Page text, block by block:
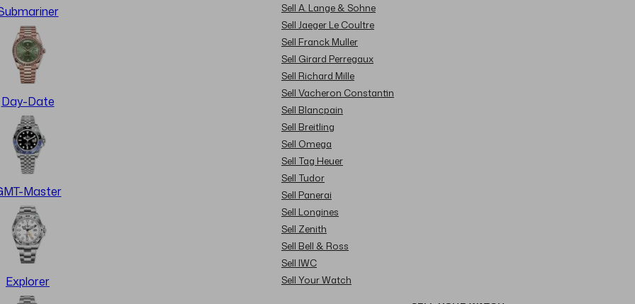
Day-Date
Master
Explorer
Sell A. Lange & Sohne
Sell Jaeger Le Coultre
Sell Franck Muller
Sell Girard Perregaux
Sell Richard Mille
Sell Vacheron Constantin
Sell Blancpain
Sell Breitling
Sell Omega
Sell Tag Heuer
Sell Tudor
Sell Panerai
Sell Longines
Sell Zenith
Sell Bell & Ross
Sell IWC
Sell Your Watch